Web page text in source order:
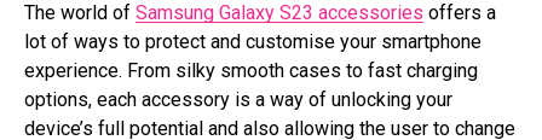
The world of Samsung Galaxy S23 accessories offers a
lot of ways to protect and customise your smartphone
experience. From silky smooth cases to fast charging
options, each accessory is a way of unlocking your
device’s full potential and also allowing the user to change